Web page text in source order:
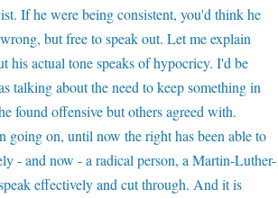
If he were being consistent, you'd think he
but free to speak out. Let me explain
his actual tone speaks of hypocricy. I'd be
talking about the need to keep something in
found offensive but others agreed with.
going on, until now the right has been able to
- and now - a radical person, a Martin-Luther-
effectively and cut through. And it is